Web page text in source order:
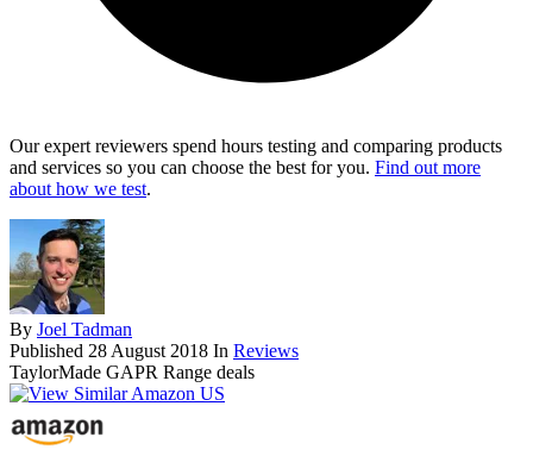
Our expert reviewers spend hours testing and comparing products
and services so you can choose the best for you. Find out more
about how we test.
By Joel Tadman
Published 28 August 2018 In Reviews
TaylorMade GAPR Range deals